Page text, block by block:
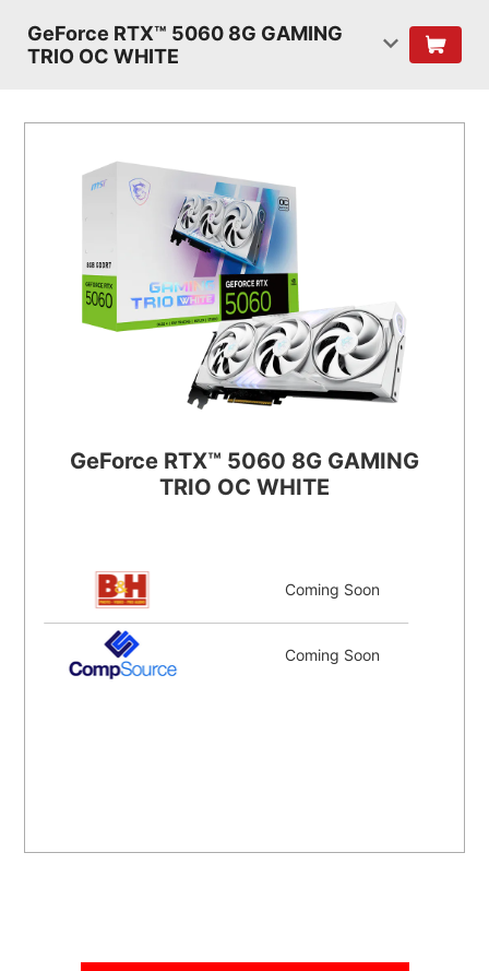
GeForce RTX™ 5060 8G GAMING
TRIO OC WHITE
GeForce RTX™ 5060 8G GAMING
TRIO OC WHITE
Coming Soon
Coming Soon